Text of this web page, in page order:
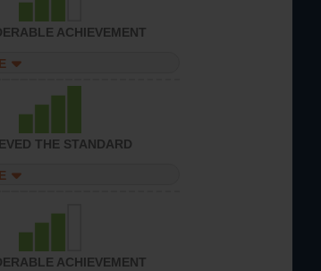
ACHIEVEMENT
THE STANDARD
ACHIEVEMENT